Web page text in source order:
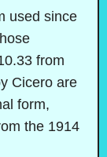
used since
from
Cicero are
form,
the 1914